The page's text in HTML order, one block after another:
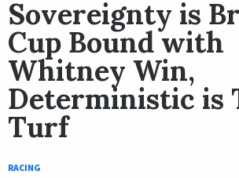
Sovereignty is
Cup Bound with
Whitney Win,
Deterministic is
Turf
RACING